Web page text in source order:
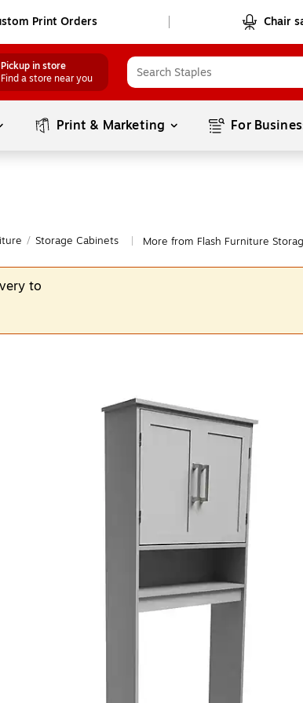
Print Orders Chair
Pickup in store
Find a store near you
Print & Marketing For
/ Storage Cabinets More from Flash Furniture
to